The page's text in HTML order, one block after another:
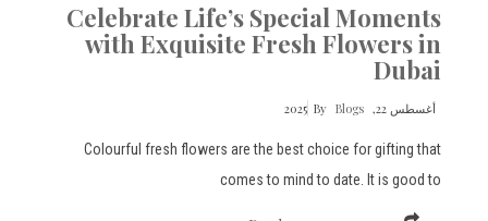
Celebrate Life’s Special Moments
with Exquisite Fresh Flowers in
Dubai
أغسطس 22, 2025 By Blogs
Colourful fresh flowers are the best choice for gifting that
comes to mind to date. It is good to